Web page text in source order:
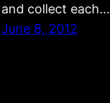
and collect each…
June 8, 2012